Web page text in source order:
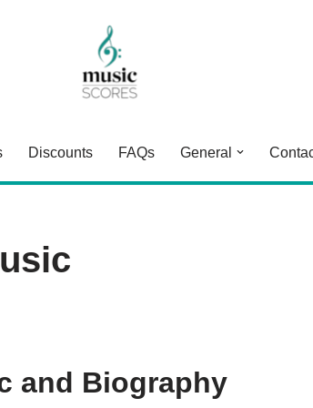
Discounts FAQs General
and Biography